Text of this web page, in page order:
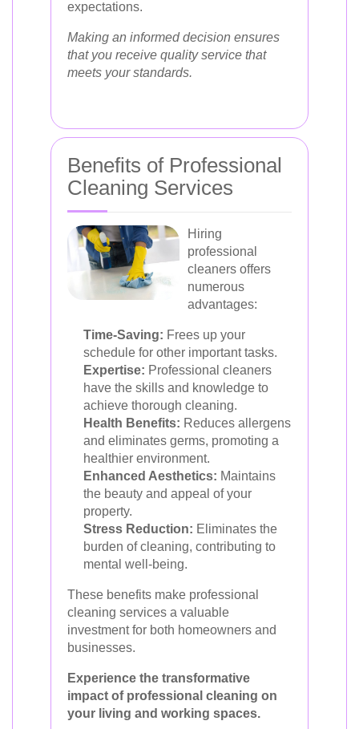
expectations.
Making an informed decision ensures
that you receive quality service that
meets your standards.
Benefits of Professional
Cleaning Services
Hiring
professional
cleaners offers
numerous
advantages:
Time-Saving: Frees up your
schedule for other important tasks.
Expertise: Professional cleaners
have the skills and knowledge to
achieve thorough cleaning.
Health Benefits: Reduces allergens
and eliminates germs, promoting a
healthier environment.
Enhanced Aesthetics: Maintains
the beauty and appeal of your
property.
Stress Reduction: Eliminates the
burden of cleaning, contributing to
mental well-being.
These benefits make professional
cleaning services a valuable
investment for both homeowners and
businesses.
Experience the transformative
impact of professional cleaning on
your living and working spaces.